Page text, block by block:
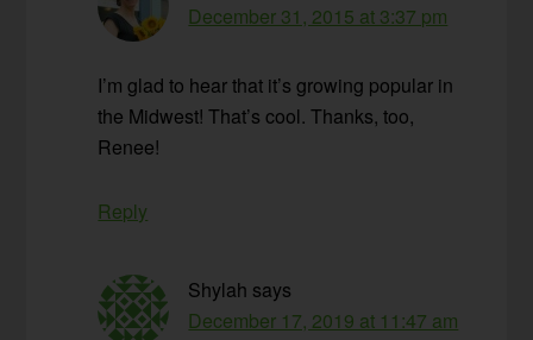
December 31, 2015 at 3:37 pm
I’m glad to hear that it’s growing popular in
the Midwest! That’s cool. Thanks, too,
Renee!
Reply
Shylah says
December 17, 2019 at 11:47 am